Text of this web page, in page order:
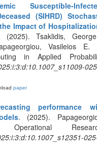
Susceptible-
(SIHRD)
Impact of
(2025). Tsaklidis,
Vasileios E.
in Applied
paper
performance
. (2025).